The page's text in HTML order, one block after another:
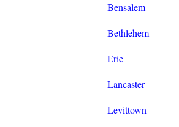
Bensalem
Bethlehem
Erie
Lancaster
Levittown